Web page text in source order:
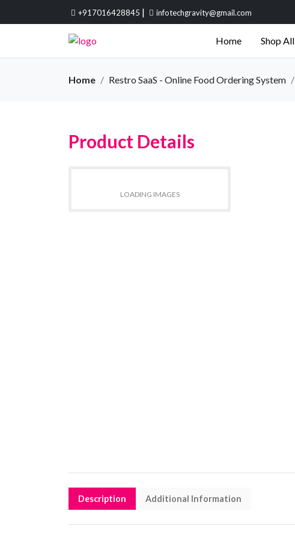
+917016428845 | infotechgravity@gmail.com
Home Shop All
Home Restro SaaS - Online Food Ordering System
Product Details
LOADING IMAGES
Description Additional Information